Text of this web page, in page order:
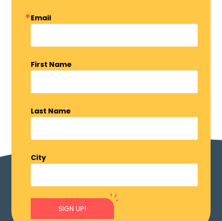
Email
First Name
Last Name
City
SIGN UP!